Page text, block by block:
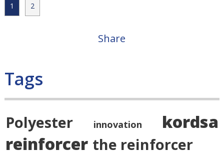
1 2
Share
Tags
Polyester innovation
kordsa
reinforcer the reinforcer